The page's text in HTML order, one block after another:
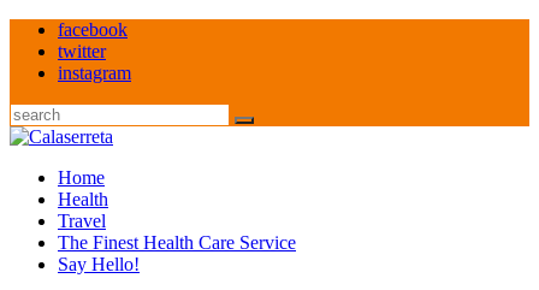
Skip
content
facebook
twitter
instagram
Search
Home
Health
Travel
The Finest Health Care Service
Say Hello!